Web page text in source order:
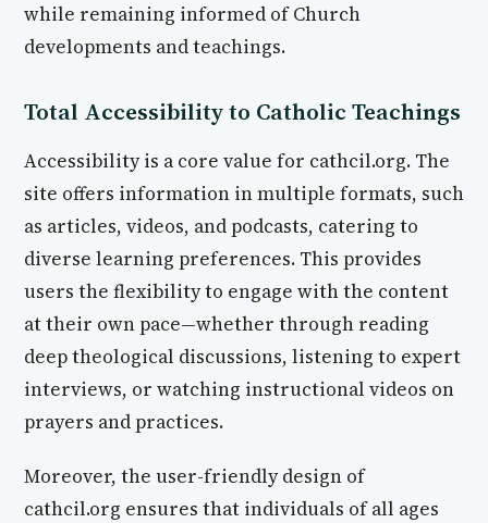
while remaining informed of Church
developments and teachings.
Total Accessibility to Catholic Teachings
Accessibility is a core value for cathcil.org. The
site offers information in multiple formats, such
as articles, videos, and podcasts, catering to
diverse learning preferences. This provides
users the flexibility to engage with the content
at their own pace—whether through reading
deep theological discussions, listening to expert
interviews, or watching instructional videos on
prayers and practices.
Moreover, the user-friendly design of
cathcil.org ensures that individuals of all ages